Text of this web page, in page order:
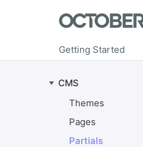
CMS
Themes
Pages
Partials
Getting Started